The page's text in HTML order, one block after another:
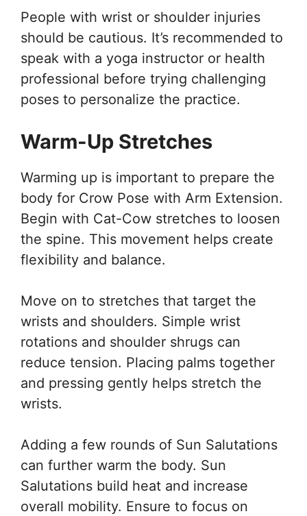
People with wrist or shoulder injuries
should be cautious. It’s recommended to
speak with a yoga instructor or health
professional before trying challenging
poses to personalize the practice.
Warm-Up Stretches
Warming up is important to prepare the
body for Crow Pose with Arm Extension.
Begin with Cat-Cow stretches to loosen
the spine. This movement helps create
flexibility and balance.
Move on to stretches that target the
wrists and shoulders. Simple wrist
rotations and shoulder shrugs can
reduce tension. Placing palms together
and pressing gently helps stretch the
wrists.
Adding a few rounds of Sun Salutations
can further warm the body. Sun
Salutations build heat and increase
overall mobility. Ensure to focus on